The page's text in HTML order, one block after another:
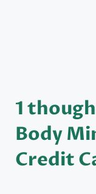
1
Body
Credit